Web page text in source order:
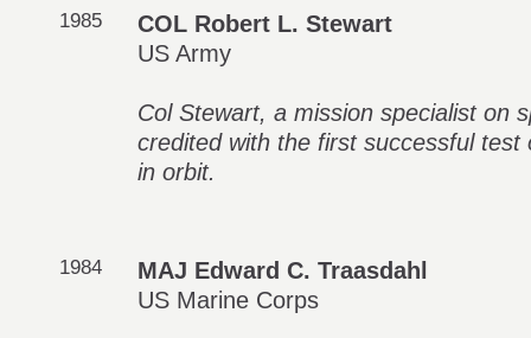
1985
COL Robert L. Stewart
US Army
Col Stewart, a mission specialist on
credited with the first successful
in orbit.
1984
MAJ Edward C. Traasdahl
US Marine Corps